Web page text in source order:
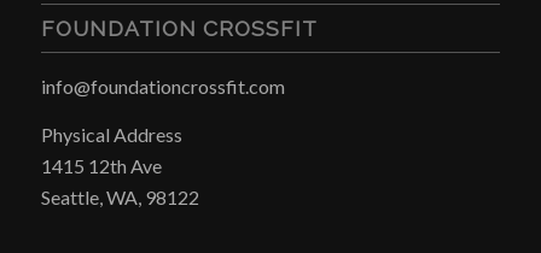
FOUNDATION CROSSFIT
info@foundationcrossfit.com
Physical Address
1415 12th Ave
Seattle, WA, 98122